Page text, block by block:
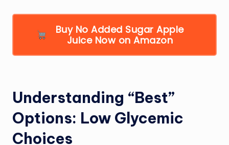
Buy No Added Sugar Apple
Juice Now on Amazon
Understanding “Best”
Options: Low Glycemic
Choices